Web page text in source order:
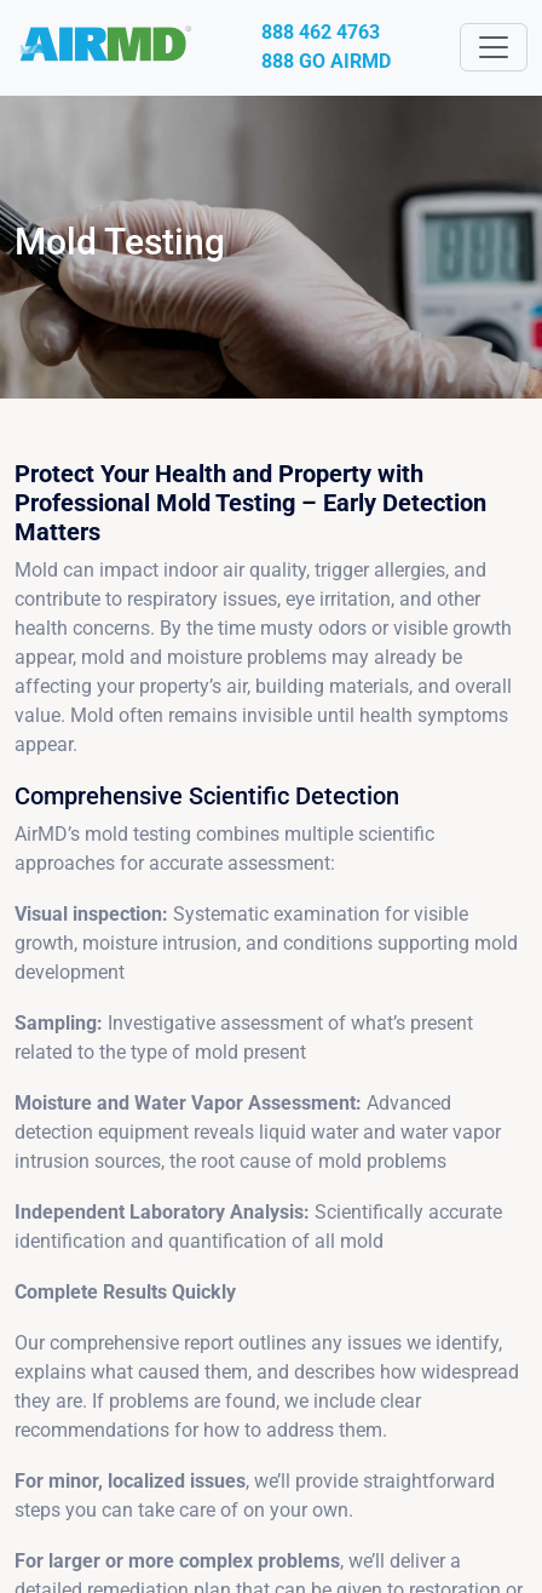
888 462 4763
888 GO AIRMD
Mold Testing
Protect Your Health and Property with
Professional Mold Testing – Early Detection
Matters
Mold can impact indoor air quality, trigger allergies, and
contribute to respiratory issues, eye irritation, and other
health concerns. By the time musty odors or visible growth
appear, mold and moisture problems may already be
affecting your property’s air, building materials, and overall
value. Mold often remains invisible until health symptoms
appear.
Comprehensive Scientific Detection
AirMD’s mold testing combines multiple scientific
approaches for accurate assessment:
Visual inspection: Systematic examination for visible
growth, moisture intrusion, and conditions supporting mold
development
Sampling: Investigative assessment of what’s present
related to the type of mold present
Moisture and Water Vapor Assessment: Advanced
detection equipment reveals liquid water and water vapor
intrusion sources, the root cause of mold problems
Independent Laboratory Analysis: Scientifically accurate
identification and quantification of all mold
Complete Results Quickly
Our comprehensive report outlines any issues we identify,
explains what caused them, and describes how widespread
they are. If problems are found, we include clear
recommendations for how to address them.
For minor, localized issues, we’ll provide straightforward
steps you can take care of on your own.
For larger or more complex problems, we’ll deliver a